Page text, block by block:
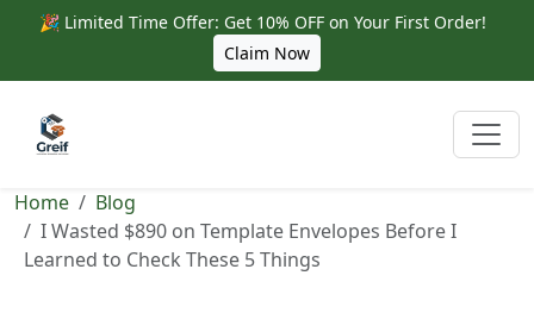
🎉 Limited Time Offer: Get 10% OFF on Your First Order!
Claim Now
Home
Blog
I Wasted $890 on Template Envelopes Before I
Learned to Check These 5 Things